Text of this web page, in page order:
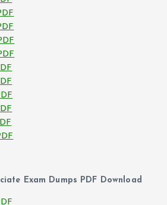
Exam Dumps PDF Download